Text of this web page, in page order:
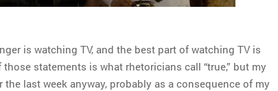
is watching TV, and the best part of watching TV is
statements is what rhetoricians call “true,” but my
last week anyway, probably as a consequence of my